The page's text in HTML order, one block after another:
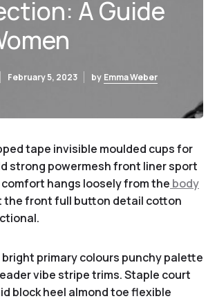
A Guide
February 5, 2023 by Emma Weber
tape invisible moulded cups for
strong powermesh front liner sport
hangs loosely from the body
the front full button detail cotton
primary colours punchy palette
vibe stripe trims. Staple court
block heel almond toe flexible